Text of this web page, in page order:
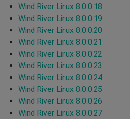
Wind River Linux 8.0.0.18
Wind River Linux 8.0.0.19
Wind River Linux 8.0.0.20
Wind River Linux 8.0.0.21
Wind River Linux 8.0.0.22
Wind River Linux 8.0.0.23
Wind River Linux 8.0.0.24
Wind River Linux 8.0.0.25
Wind River Linux 8.0.0.26
Wind River Linux 8.0.0.27